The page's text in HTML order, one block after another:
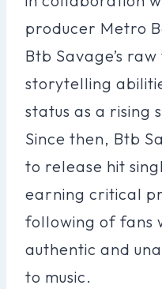
producer Metro
Btb Savage’s
storytelling
status as a rising
Since then, Btb
to release hit
earning critical
following of fans
authentic and
to music.